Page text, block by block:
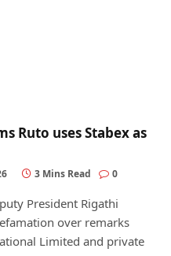
Ruto uses Stabex as
3 Mins Read 0
President Rigathi
over remarks
Limited and private